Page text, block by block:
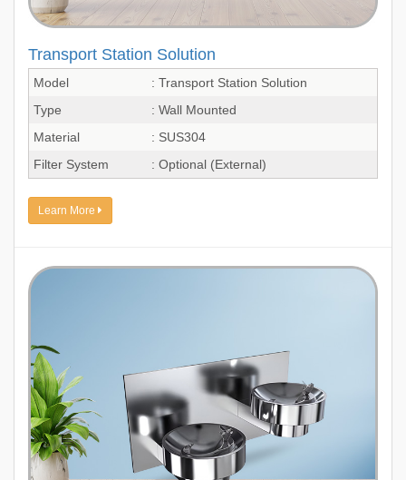
Transport Station Solution
Model
: Transport Station Solution
Type
: Wall Mounted
Material
: SUS304
Filter System
: Optional (External)
Learn More